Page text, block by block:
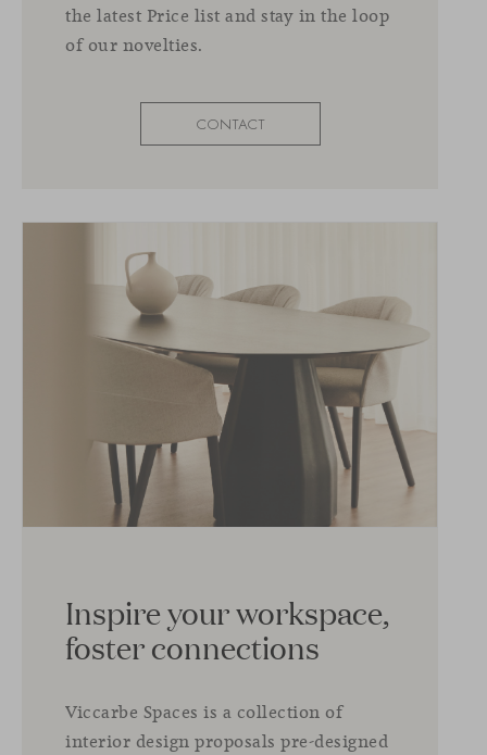
the latest Price list and stay in the loop
of our novelties.
CONTACT
Inspire your workspace,
foster connections
Viccarbe Spaces is a collection of
interior design proposals pre-designed